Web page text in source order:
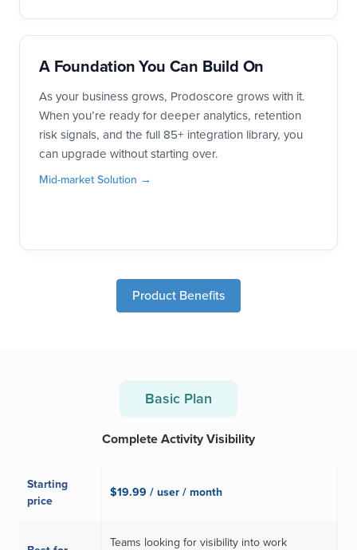
A Foundation You Can Build On
As your business grows, Prodoscore grows with it.
When you’re ready for deeper analytics, retention
risk signals, and the full 85+ integration library, you
can upgrade without starting over.
Mid-market Solution →
Product Benefits
Basic Plan
Complete Activity Visibility
Starting
price
$19.99 / user / month
Teams looking for visibility into work